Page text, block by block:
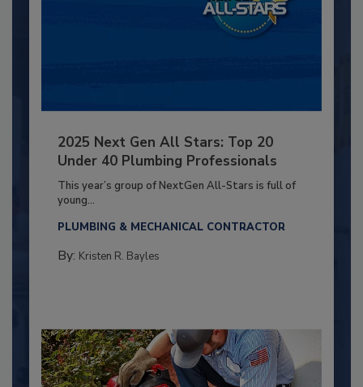
2025 Next Gen All Stars: Top 20
Under 40 Plumbing Professionals
This year’s group of NextGen All-Stars is full of
young...
PLUMBING & MECHANICAL CONTRACTOR
By: Kristen R. Bayles